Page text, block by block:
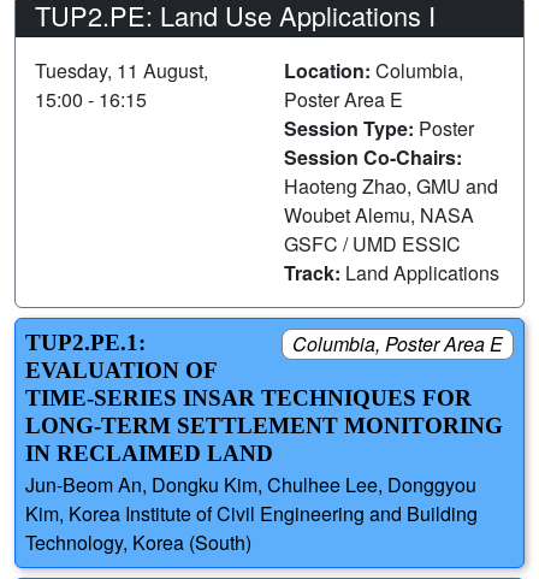
TUP2.PE: Land Use Applications I
Tuesday, 11 August,
15:00 - 16:15
Location: Columbia,
Poster Area E
Session Type: Poster
Session Co-Chairs:
Haoteng Zhao, GMU and
Woubet Alemu, NASA
GSFC / UMD ESSIC
Track: Land Applications
Columbia, Poster Area E
TUP2.PE.1:
EVALUATION OF
TIME-SERIES INSAR TECHNIQUES FOR
LONG-TERM SETTLEMENT MONITORING
IN RECLAIMED LAND
Jun-Beom An, Dongku Kim, Chulhee Lee, Donggyou
Kim, Korea Institute of Civil Engineering and Building
Technology, Korea (South)